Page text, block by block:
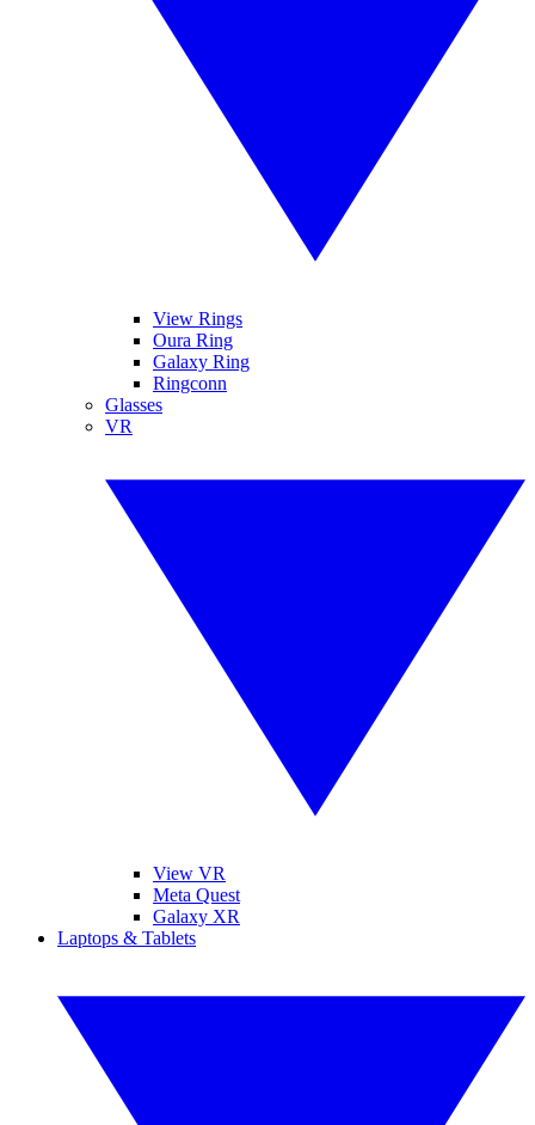
View Rings
Oura Ring
Galaxy Ring
Ringconn
Glasses
VR
View VR
Meta Quest
Galaxy XR
Laptops & Tablets